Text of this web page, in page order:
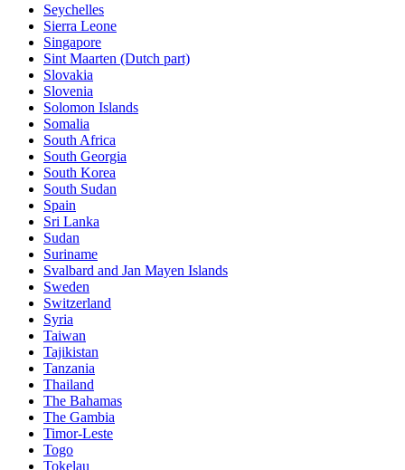
Seychelles
Sierra Leone
Singapore
Sint Maarten (Dutch part)
Slovakia
Slovenia
Solomon Islands
Somalia
South Africa
South Georgia
South Korea
South Sudan
Spain
Sri Lanka
Sudan
Suriname
Svalbard and Jan Mayen Islands
Sweden
Switzerland
Syria
Taiwan
Tajikistan
Tanzania
Thailand
The Bahamas
The Gambia
Timor-Leste
Togo
Tokelau